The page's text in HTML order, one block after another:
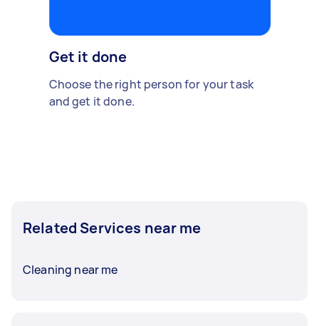
Get it done
Choose the right person for your task
and get it done.
Related Services near me
Cleaning near me